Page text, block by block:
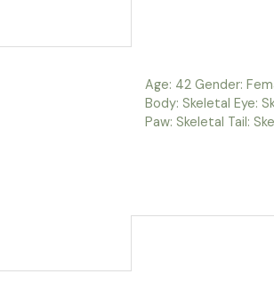
Age: 42 Gender:
Body: Skeletal Eye:
Paw: Skeletal Tail: